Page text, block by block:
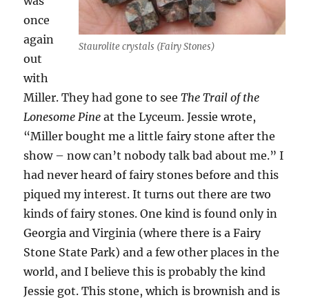
Staurolite crystals (Fairy Stones)
once
again
out
with
Miller. They had gone to seeThe Trail of the
Lonesome Pine at the Lyceum. Jessie wrote,
“Miller bought me a little fairy stone after the
show – now can’t nobody talk bad about me.” I
had never heard of fairy stones before and this
piqued my interest. It turns out there are two
kinds of fairy stones. One kind is found only in
Georgia and Virginia (where there is a Fairy
Stone State Park) and a few other places in the
world, and I believe this is probably the kind
Jessie got. This stone, which is brownish and is